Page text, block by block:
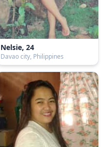
Nelsie, 24
Davao city, Philippines